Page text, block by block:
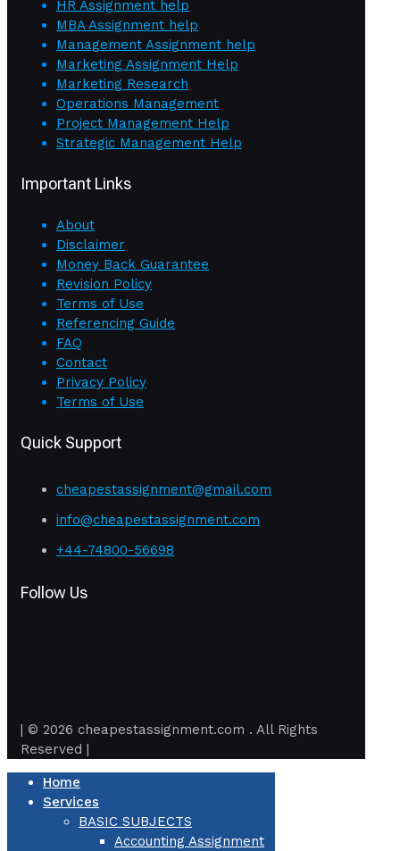
HR Assignment help
MBA Assignment help
Management Assignment help
Marketing Assignment Help
Marketing Research
Operations Management
Project Management Help
Strategic Management Help
Important Links
About
Disclaimer
Money Back Guarantee
Revision Policy
Terms of Use
Referencing Guide
FAQ
Contact
Privacy Policy
Terms of Use
Quick Support
cheapestassignment@gmail.com
info@cheapestassignment.com
+44-74800-56698
Follow Us
| © 2026 cheapestassignment.com . All Rights
Reserved |
Home
Services
BASIC SUBJECTS
Accounting Assignment